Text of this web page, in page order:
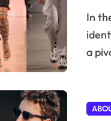
In the ever-evolving universe of style and digital
a